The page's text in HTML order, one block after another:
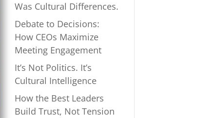
Was Cultural Differences.
Debate to Decisions:
How CEOs Maximize
Meeting Engagement
It’s Not Politics. It’s
Cultural Intelligence
How the Best Leaders
Build Trust, Not Tension